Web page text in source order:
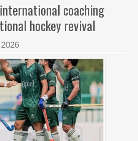
coaching
hockey revival